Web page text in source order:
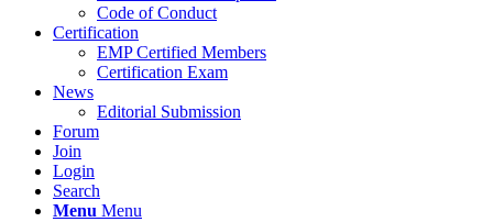
Code of Conduct
Certification
EMP Certified Members
Certification Exam
News
Editorial Submission
Forum
Join
Login
Search
Menu Menu